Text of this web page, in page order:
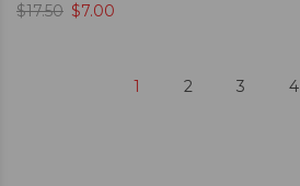
$17.50 $7.00
1 2 3 4